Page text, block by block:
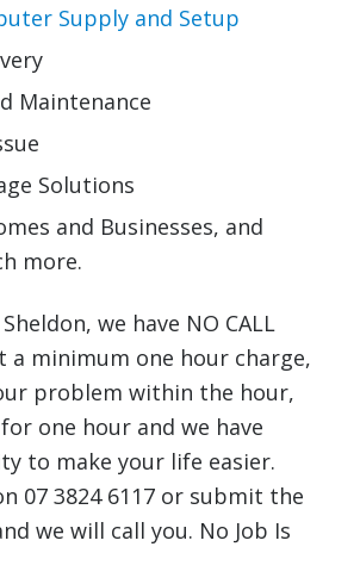
Supply and Setup
Maintenance
Solutions
and Businesses, and
more.
we have NO CALL
a minimum one hour charge,
problem within the hour,
one hour and we have
to make your life easier.
07 3824 6117 or submit the
we will call you. No Job Is